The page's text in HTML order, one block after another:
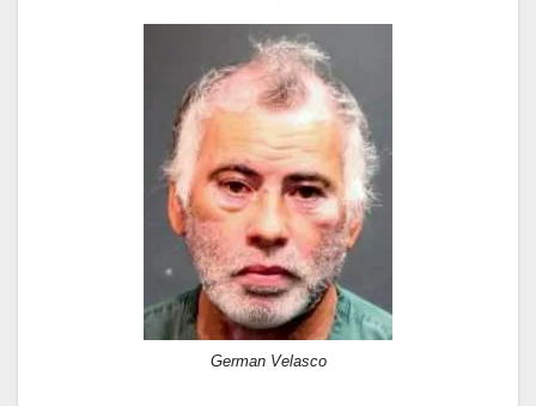
German Velasco